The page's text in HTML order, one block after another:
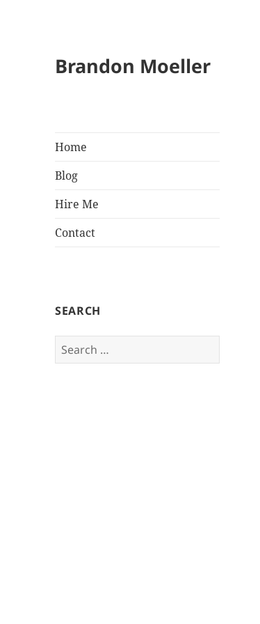
Brandon Moeller
Home
Blog
Hire Me
Contact
SEARCH
Search
for: